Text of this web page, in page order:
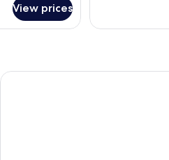
View prices
FOX Hotel Glenmarie Shah Alam